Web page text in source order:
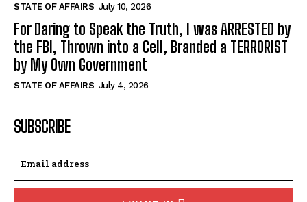
STATE OF AFFAIRS July 10, 2026
For Daring to Speak the Truth, I was ARRESTED by
the FBI, Thrown into a Cell, Branded a TERRORIST
by My Own Government
STATE OF AFFAIRS July 4, 2026
SUBSCRIBE